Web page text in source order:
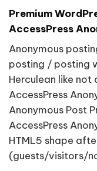
Premium
AccessPress
Anonymous
posting / posting
Herculean like
AccessPress
Anonymous Post
AccessPress
HTML5 shape
(guests/visitors/